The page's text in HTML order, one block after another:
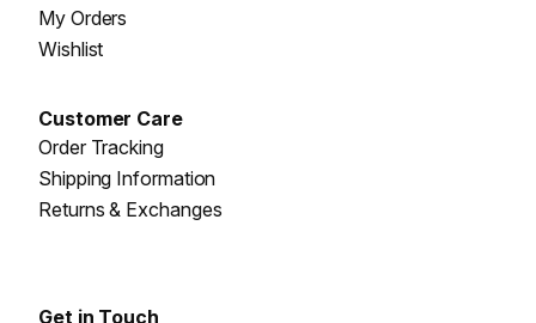
My Orders
Wishlist
Customer Care
Order Tracking
Shipping Information
Returns & Exchanges
Get in Touch